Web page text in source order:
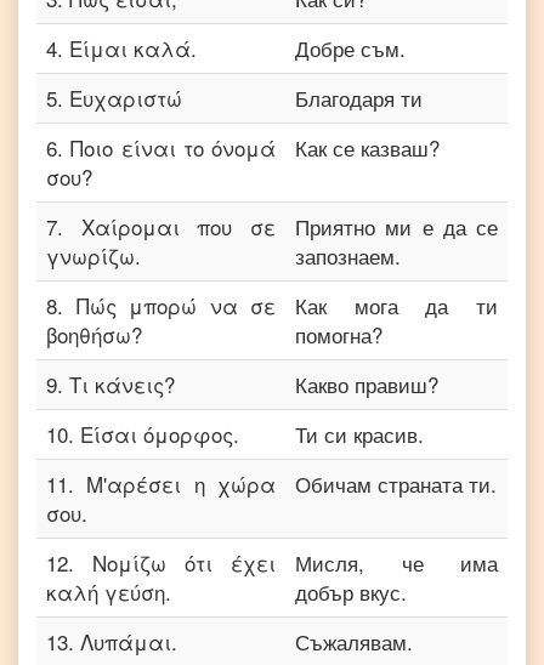
4. Είμαι καλά.
Добре съм.
5. Ευχαριστώ
Благодаря ти
6.Ποιο είναι το όνομά
σου?
Как се казваш?
7. Χαίρομαι που σε
γνωρίζω.
Приятно ми е да се
запознаем.
8. Πώς μπορώ να σε
βοηθήσω?
Как мога да ти
помогна?
9. Τι κάνεις?
Какво правиш?
10. Είσαι όμορφος.
Ти си красив.
11. Μ'αρέσει η χώρα
σου.
Обичам страната ти.
12. Νομίζω ότι έχει
καλή γεύση.
Мисля, че има
добър вкус.
13. Λυπάμαι.
Съжалявам.